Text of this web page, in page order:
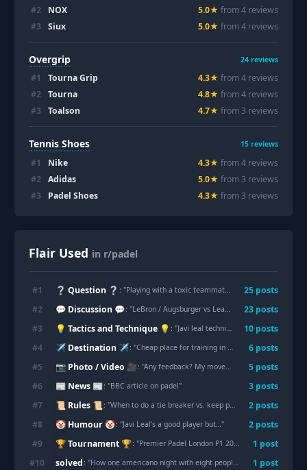
#2 NOX 5.0★ from4 reviews
#3 Siux 5.0★ from4 reviews
Overgrip 24 reviews
#1 Tourna Grip 4.3★ from4 reviews
#2 Tourna 4.8★ from4 reviews
#3 Toalson 4.7★ from 3 reviews
Tennis Shoes 15 reviews
#1 Nike 4.3★ from4 reviews
#2 Adidas 5.0★ from 3 reviews
#3 Padel Shoes 4.3★ from 3 reviews
Flair Used in r/padel
#1 ❔ Question ❔ : "Playing with a toxic teammate effect? "
25 posts
#2 💬 Discussion 💬: "LeBron / Augsburger vs Leal / Guerrero "
23 posts
#3 💡 Tactics and Technique 💡 : "Javi leal technique is on fire "
10 posts
#4 ✈️ Destination ✈️: "Cheap place for training in Spain "6 posts
#5 📷 Photo / Video 🎥 : "Any feedback? My movements look awkward... 5 posts
#6 📰 News 📰: "BBC article on padel" 3 posts
#7 📜 Rules 📜: "When to do a tie breaker vs. keep playing? "
2 posts
#8 🤡 Humour 🤡: "Javi Leal’s a good player but…" 2 posts
#9 🏆 Tournament 🏆: "Premier Padel London P1 2026 - Discussion 1 post
#10 solved : "How one americano night with eight people turned into a whole community 1 post